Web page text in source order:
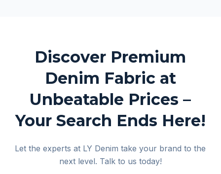
Discover Premium
Denim Fabric at
Unbeatable Prices –
Your Search Ends Here!
Let the experts at LY Denim take your brand to the
next level. Talk to us today!